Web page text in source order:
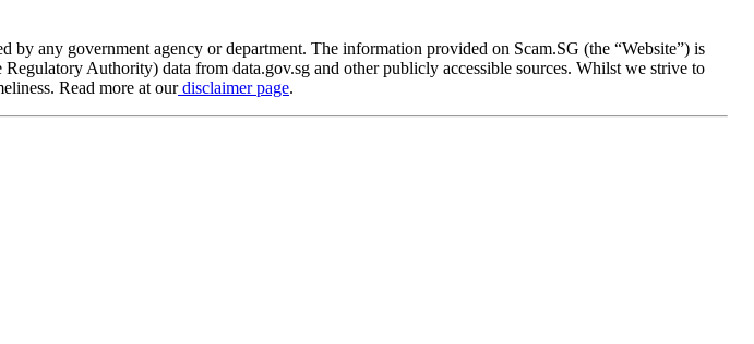
any government agency or department. The information provided on Scam.SG (the “Website”) is
Authority) data from data.gov.sg and other publicly accessible sources. Whilst we strive to
Read more at our disclaimer page.